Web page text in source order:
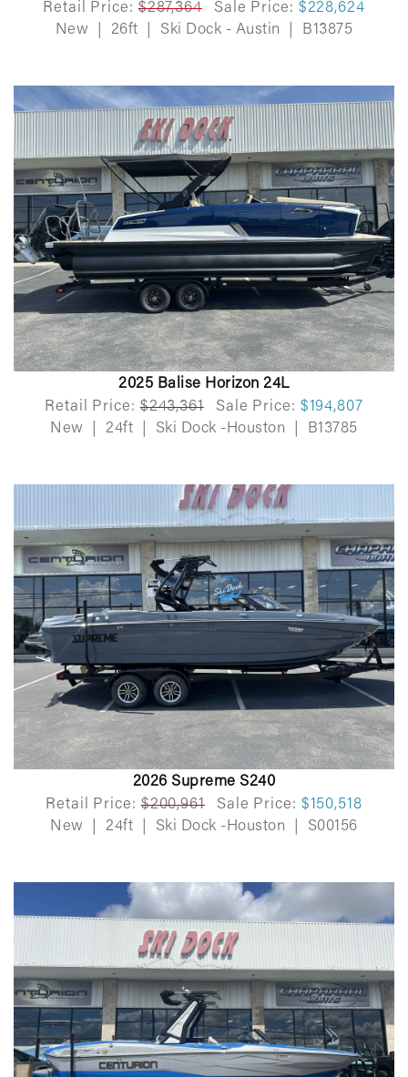
Retail Price: $287,364 Sale Price: $228,624
New
26ft Ski Dock - Austin B13875
2025 Balise Horizon 24L
Retail Price: $243,361 Sale Price: $194,807
New
24ft Ski Dock -Houston B13785
2026 Supreme S240
Retail Price: $200,961 Sale Price: $150,518
New
24ft Ski Dock -Houston S00156